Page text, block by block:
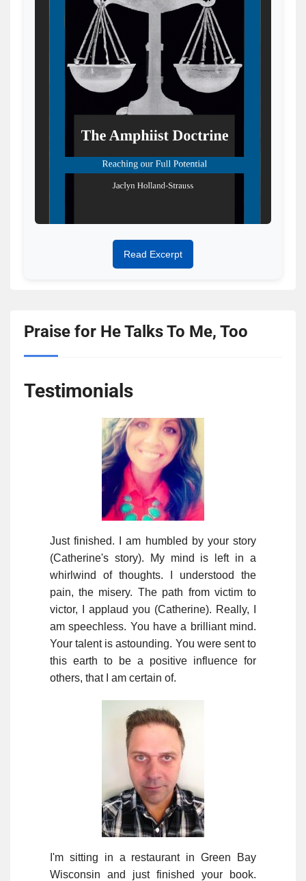
Read Excerpt
Praise for He Talks To Me, Too
Testimonials
Just finished. I am humbled by your story
(Catherine's story). My mind is left in a
whirlwind of thoughts. I understood the
pain, the misery. The path from victim to
victor, I applaud you (Catherine). Really, I
am speechless. You have a brilliant mind.
Your talent is astounding. You were sent to
this earth to be a positive influence for
others, that I am certain of.
I'm sitting in a restaurant in Green Bay
Wisconsin and just finished your book.